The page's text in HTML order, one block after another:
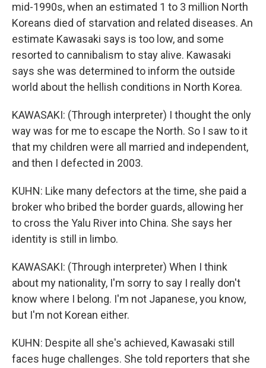
mid-1990s, when an estimated 1 to 3 million North
Koreans died of starvation and related diseases. An
estimate Kawasaki says is too low, and some
resorted to cannibalism to stay alive. Kawasaki
says she was determined to inform the outside
world about the hellish conditions in North Korea.
KAWASAKI: (Through interpreter) I thought the only
way was for me to escape the North. So I saw to it
that my children were all married and independent,
and then I defected in 2003.
KUHN: Like many defectors at the time, she paid a
broker who bribed the border guards, allowing her
to cross the Yalu River into China. She says her
identity is still in limbo.
KAWASAKI: (Through interpreter) When I think
about my nationality, I'm sorry to say I really don't
know where I belong. I'm not Japanese, you know,
but I'm not Korean either.
KUHN: Despite all she's achieved, Kawasaki still
faces huge challenges. She told reporters that she